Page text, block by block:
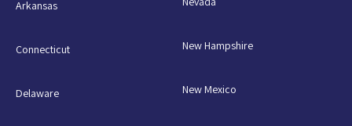
Arkansas
Connecticut
Delaware
New Hampshire
New Mexico